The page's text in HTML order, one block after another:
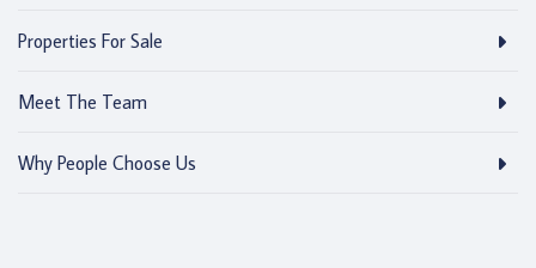
Properties For Sale
Meet The Team
Why People Choose Us